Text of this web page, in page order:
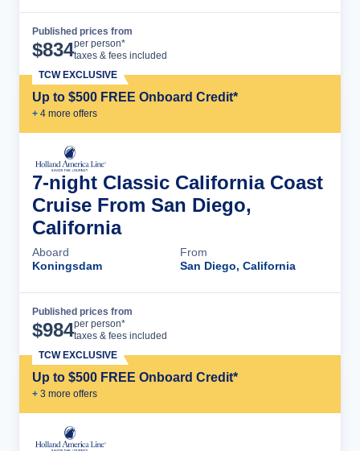
Published prices from
$834per person*
taxes & fees included
Up to $500 FREE Onboard Credit*
+ 4 more offers
TCW EXCLUSIVE
7-night Classic California Coast
Cruise From San Diego,
California
Aboard
Koningsdam
From
San Diego, California
Published prices from
$984per person*
taxes & fees included
Up to $500 FREE Onboard Credit*
+ 3 more offers
TCW EXCLUSIVE